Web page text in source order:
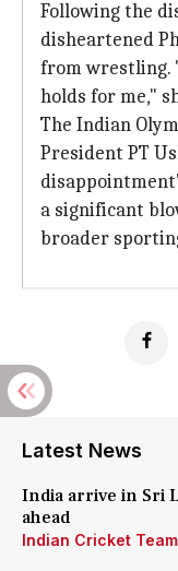
Following the
disheartened
from wrestling.
holds for me,"
The Indian
President PT
a significant
broader
Latest News
India arrive in Sri
ahead
Indian Cricket Team